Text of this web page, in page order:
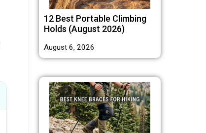
12 Best Portable Climbing
Holds (August 2026)
August 6, 2026